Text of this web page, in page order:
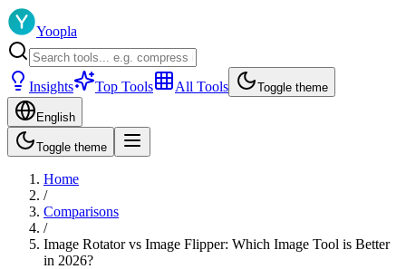
Yoopla
Insights Top Tools All Tools Toggle theme
English
Toggle theme
Home
/
Comparisons
/
Image Rotator vs Image Flipper: Which Image Tool is Better
in 2026?